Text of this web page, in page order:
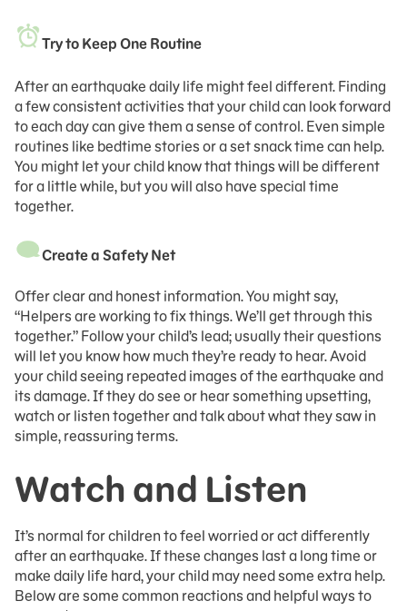
Try to Keep One Routine
After an earthquake daily life might feel different. Finding
a few consistent activities that your child can look forward
to each day can give them a sense of control. Even simple
routines like bedtime stories or a set snack time can help.
You might let your child know that things will be different
for a little while, but you will also have special time
together.
Create a Safety Net
Offer clear and honest information. You might say,
“Helpers are working to fix things. We’ll get through this
together.” Follow your child’s lead; usually their questions
will let you know how much they’re ready to hear. Avoid
your child seeing repeated images of the earthquake and
its damage. If they do see or hear something upsetting,
watch or listen together and talk about what they saw in
simple, reassuring terms.
Watch and Listen
It’s normal for children to feel worried or act differently
after an earthquake. If these changes last a long time or
make daily life hard, your child may need some extra help.
Below are some common reactions and helpful ways to